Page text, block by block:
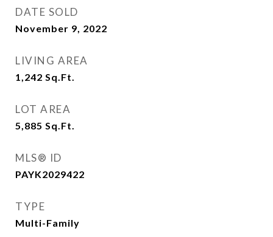
DATE SOLD
November 9, 2022
LIVING AREA
1,242 Sq.Ft.
LOT AREA
5,885 Sq.Ft.
MLS® ID
PAYK2029422
TYPE
Multi-Family